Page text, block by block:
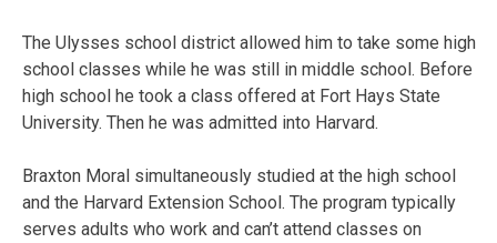
The Ulysses school district allowed him to take some high
school classes while he was still in middle school. Before
high school he took a class offered at Fort Hays State
University. Then he was admitted into Harvard.
Braxton Moral simultaneously studied at the high school
and the Harvard Extension School. The program typically
serves adults who work and can’t attend classes on